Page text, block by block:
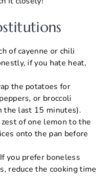
of cayenne or chili
if you hate heat,
the potatoes for
or broccoli
the last 15 minutes).
of one lemon to the
onto the pan before
you prefer boneless
reduce the cooking time